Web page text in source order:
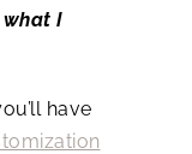
I
have